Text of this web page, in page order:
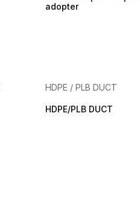
adopter
HDPE / PLB DUCT
HDPE/PLB DUCT